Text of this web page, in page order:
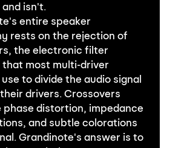
and isn't.
entire speaker
rests on the rejection of
the electronic filter
that most multi-driver
to divide the audio signal
drivers. Crossovers
phase distortion, impedance
and subtle colorations
Grandinote's answer is to